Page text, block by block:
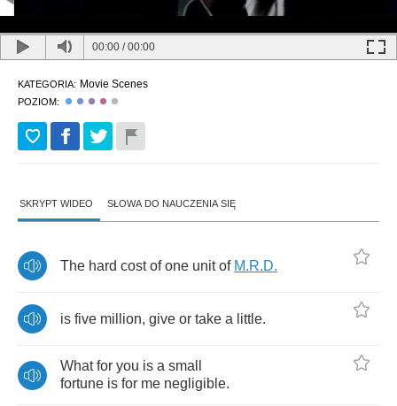
00:00 /00:00
KATEGORIA: Movie Scenes
POZIOM:
SKRYPT WIDEO SŁOWA DO NAUCZENIA SIĘ
The hard cost of one unit of M.R.D.
is five million, give or take a little.
What for you is a small
fortune is for me negligible.